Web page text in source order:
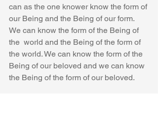
can as the one knower know the form of
our Being and the Being of our form.
We can know the form of the Being of
the  world and the Being of the form of
the world. We can know the form of the
Being of our beloved and we can know
the Being of the form of our beloved.